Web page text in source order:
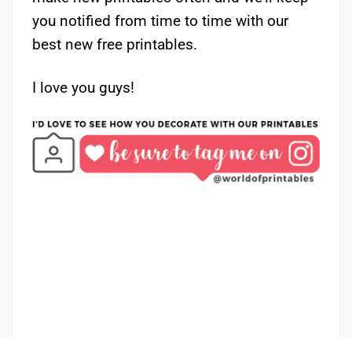
you notified from time to time with our
best new free printables.
I love you guys!